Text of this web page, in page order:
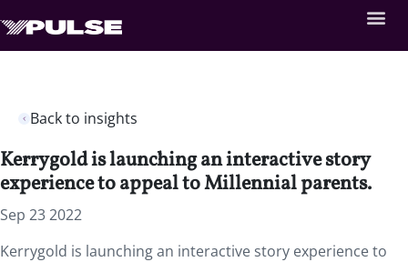
Back to insights
Kerrygold is launching an interactive story
experience to appeal to Millennial parents.
Sep 23 2022
Kerrygold is launching an interactive story experience to